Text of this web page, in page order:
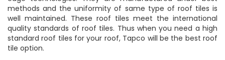
methods and the uniformity of same type of roof tiles is
well maintained. These roof tiles meet the international
quality standards of roof tiles. Thus when you need a high
standard roof tiles for your roof, Tapco will be the best roof
tile option.